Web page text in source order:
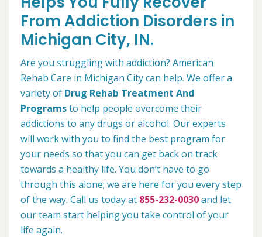
From Addiction Disorders in
Michigan City, IN.
Are you struggling with addiction? American
Rehab Care in Michigan City can help. We offer a
variety of Drug Rehab Treatment And
Programsto help people overcome their
addictions to any drugs or alcohol. Our experts
will work with you to find the best program for
your needs so that you can get back on track
towards a healthy life. You don’t have to go
through this alone; we are here for you every step
of the way. Call us today at 855-232-0030and let
our team start helping you take control of your
life again.